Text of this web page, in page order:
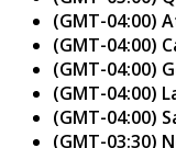
(GMT-04:00)
(GMT-04:00)
(GMT-04:00)
(GMT-04:00)
(GMT-04:00)
(GMT-03:30)